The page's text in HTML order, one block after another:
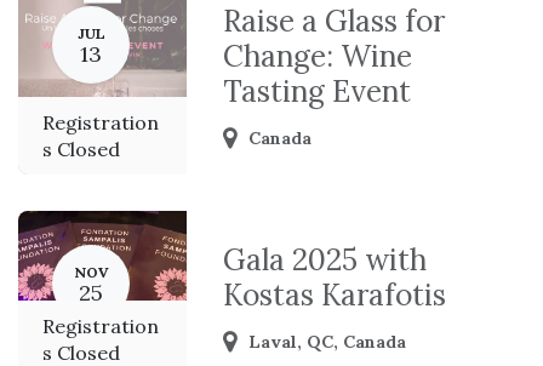
JUL
13
Registration
s Closed
Raise a Glass for
Change: Wine
Tasting Event
Canada
NOV
25
Registration
s Closed
Gala 2025 with
Kostas Karafotis
Laval, QC, Canada